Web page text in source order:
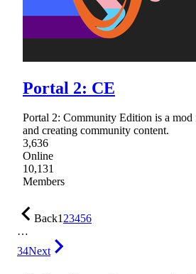
Portal 2: CE
Portal 2: Community Edition is a
and creating community content.
3,636
Online
10,131
Members
Back123456
…
34Next